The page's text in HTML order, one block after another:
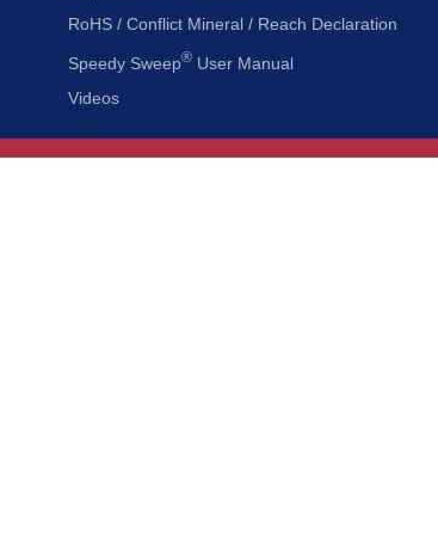
RoHS / Conflict Mineral / Reach Declaration
Speedy Sweep® User Manual
Videos